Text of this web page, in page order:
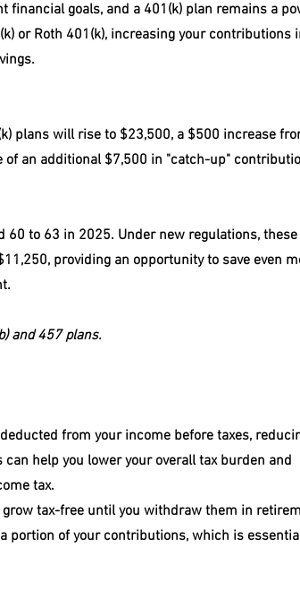
goals, and a 401(k) plan remains a
or Roth 401(k), increasing your contributions
plans will rise to $23,500, a $500 increase
of an additional $7,500 in "catch-up"
60 to 63 in 2025. Under new regulations, these
providing an opportunity to save even
and 457 plans.
from your income before taxes,
help you lower your overall tax burden and
tax.
tax-free until you withdraw them in
portion of your contributions, which is